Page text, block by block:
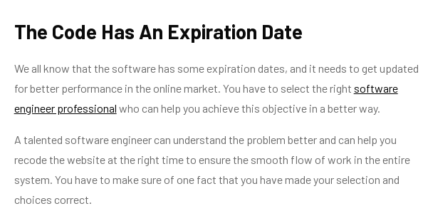
The Code Has An Expiration Date
We all know that the software has some expiration dates, and it needs to get updated
for better performance in the online market. You have to select the right software
engineer professional who can help you achieve this objective in a better way.
A talented software engineer can understand the problem better and can help you
recode the website at the right time to ensure the smooth flow of work in the entire
system. You have to make sure of one fact that you have made your selection and
choices correct.